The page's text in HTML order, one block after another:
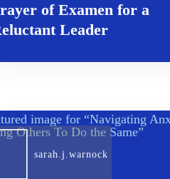
of Examen for a
Leader
sarah.j.warnock